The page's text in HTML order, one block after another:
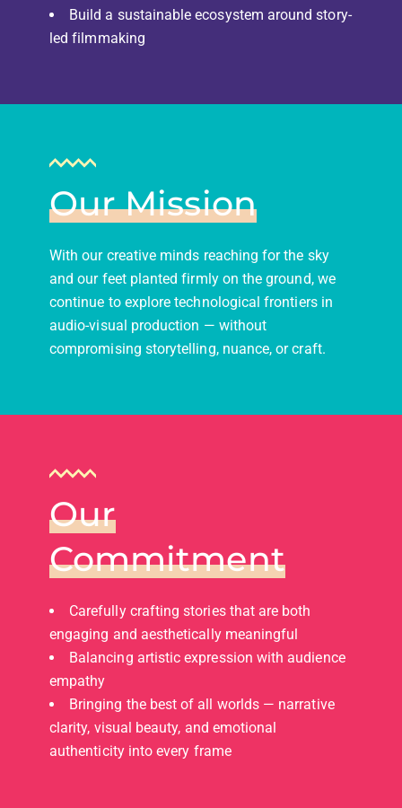
Build a sustainable ecosystem around story-
led filmmaking
Our Mission
With our creative minds reaching for the sky
and our feet planted firmly on the ground, we
continue to explore technological frontiers in
audio-visual production — without
compromising storytelling, nuance, or craft.
Our
Commitment
Carefully crafting stories that are both
engaging and aesthetically meaningful
Balancing artistic expression with audience
empathy
Bringing the best of all worlds — narrative
clarity, visual beauty, and emotional
authenticity into every frame